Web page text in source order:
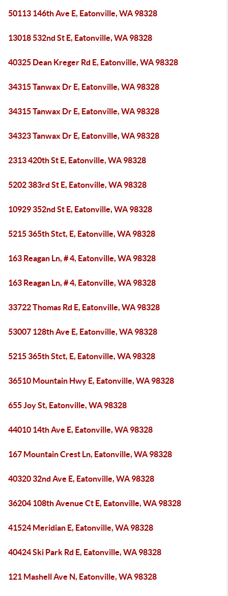
50113 146th Ave E, Eatonville, WA 98328
13018 532nd St E, Eatonville, WA 98328
40325 Dean Kreger Rd E, Eatonville, WA 98328
34315 Tanwax Dr E, Eatonville, WA 98328
34315 Tanwax Dr E, Eatonville, WA 98328
34323 Tanwax Dr E, Eatonville, WA 98328
2313 420th St E, Eatonville, WA 98328
5202 383rd St E, Eatonville, WA 98328
10929 352nd St E, Eatonville, WA 98328
5215 365th Stct, E, Eatonville, WA 98328
163 Reagan Ln, # 4, Eatonville, WA 98328
163 Reagan Ln, # 4, Eatonville, WA 98328
33722 Thomas Rd E, Eatonville, WA 98328
53007 128th Ave E, Eatonville, WA 98328
5215 365th Stct, E, Eatonville, WA 98328
36510 Mountain Hwy E, Eatonville, WA 98328
655 Joy St, Eatonville, WA 98328
44010 14th Ave E, Eatonville, WA 98328
167 Mountain Crest Ln, Eatonville, WA 98328
40320 32nd Ave E, Eatonville, WA 98328
36204 108th Avenue Ct E, Eatonville, WA 98328
41524 Meridian E, Eatonville, WA 98328
40424 Ski Park Rd E, Eatonville, WA 98328
121 Mashell Ave N, Eatonville, WA 98328